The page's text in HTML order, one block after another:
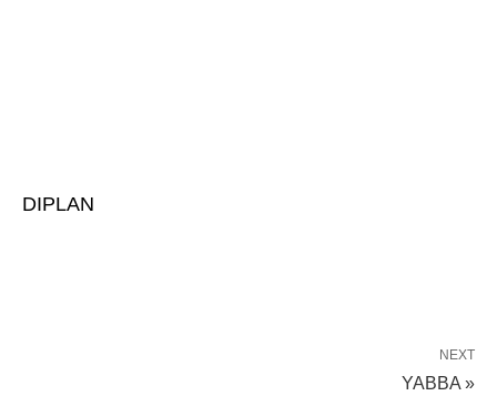
DIPLAN
NEXT
YABBA »